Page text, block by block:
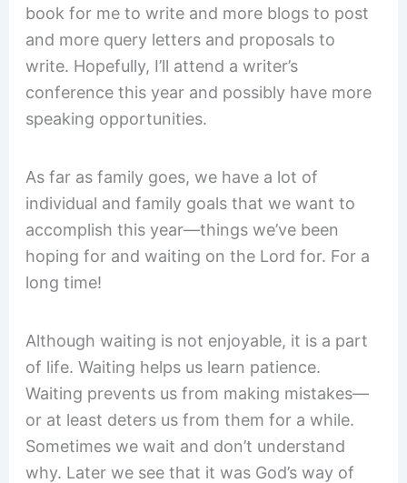
book for me to write and more blogs to post
and more query letters and proposals to
write. Hopefully, I’ll attend a writer’s
conference this year and possibly have more
speaking opportunities.
As far as family goes, we have a lot of
individual and family goals that we want to
accomplish this year—things we’ve been
hoping for and waiting on the Lord for. For a
long time!
Although waiting is not enjoyable, it is a part
of life. Waiting helps us learn patience.
Waiting prevents us from making mistakes—
or at least deters us from them for a while.
Sometimes we wait and don’t understand
why. Later we see that it was God’s way of